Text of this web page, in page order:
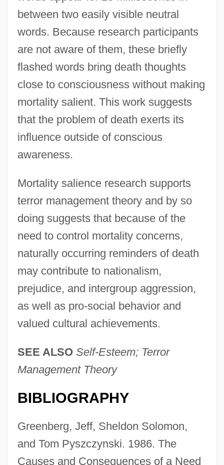
between two easily visible neutral
words. Because research participants
are not aware of them, these briefly
flashed words bring death thoughts
close to consciousness without making
mortality salient. This work suggests
that the problem of death exerts its
influence outside of conscious
awareness.
Mortality salience research supports
terror management theory and by so
doing suggests that because of the
need to control mortality concerns,
naturally occurring reminders of death
may contribute to nationalism,
prejudice, and intergroup aggression,
as well as pro-social behavior and
valued cultural achievements.
SEE ALSO Self-Esteem; Terror
Management Theory
BIBLIOGRAPHY
Greenberg, Jeff, Sheldon Solomon,
and Tom Pyszczynski. 1986. The
Causes and Consequences of a Need
Salience